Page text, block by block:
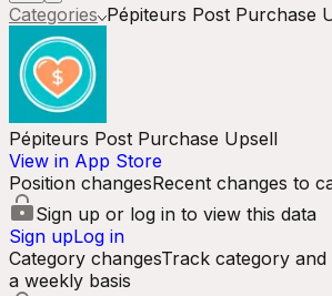
Categories Pépiteurs Post Purchase
Pépiteurs Post Purchase Upsell
View in App Store
Position changesRecent changes to
Sign up or log in to view this data
Sign upLog in
Category changesTrack category
a weekly basis